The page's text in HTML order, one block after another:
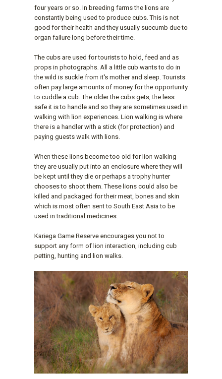
four years or so. In breeding farms the lions are
constantly being used to produce cubs. This is not
good for their health and they usually succumb due to
organ failure long before their time.
The cubs are used for tourists to hold, feed and as
props in photographs. All a little cub wants to do in
the wild is suckle from it's mother and sleep. Tourists
often pay large amounts of money for the opportunity
to cuddle a cub. The older the cubs gets, the less
safe it is to handle and so they are sometimes used in
walking with lion experiences. Lion walking is where
there is a handler with a stick (for protection) and
paying guests walk with lions.
When these lions become too old for lion walking
they are usually put into an enclosure where they will
be kept until they die or perhaps a trophy hunter
chooses to shoot them. These lions could also be
killed and packaged for their meat, bones and skin
which is most often sent to South East Asia to be
used in traditional medicines.
Kariega Game Reserve encourages you not to
support any form of lion interaction, including cub
petting, hunting and lion walks.